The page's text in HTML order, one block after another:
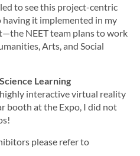
to see this project-centric
it implemented in my
NEET team plans to work
Arts, and Social
Learning
interactive virtual reality
booth at the Expo, I did not
please refer to